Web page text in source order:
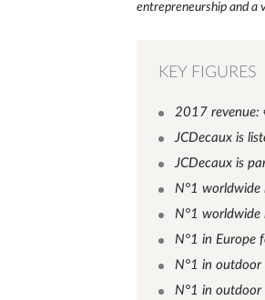
entrepreneurship and a
KEY FIGURES
2017 revenue:
JCDecaux is
JCDecaux is
N°1 worldwide
N°1 worldwide
N°1 in Europe
N°1 in outdoor
N°1 in outdoor